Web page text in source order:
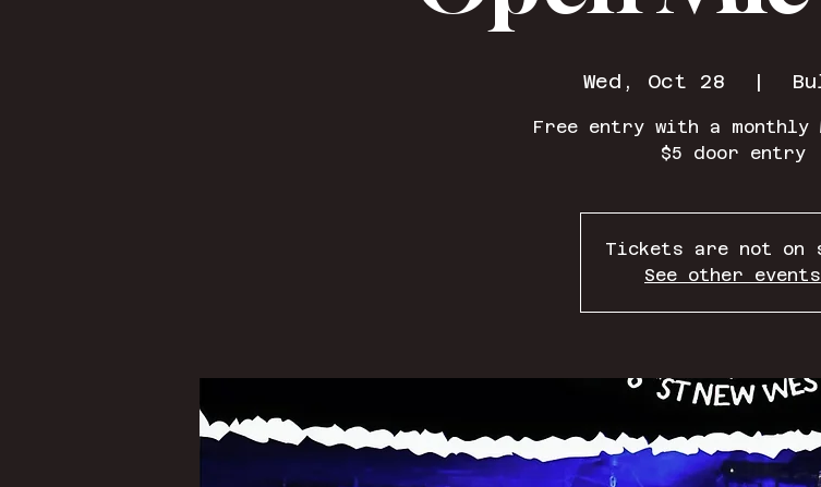
Wed, Oct 28
  |
Free entry with a monthly
$5 door entry
Tickets are not on
See other events